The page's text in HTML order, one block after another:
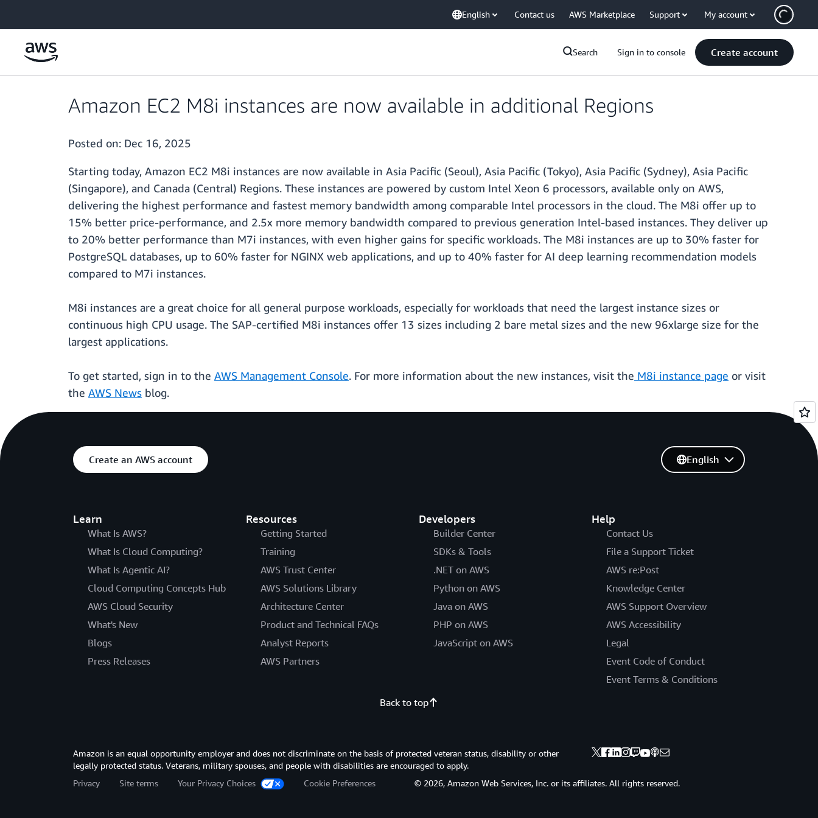
English Contact us AWS Marketplace Support My account
Search Sign in to console Create account
Amazon EC2 M8i instances are now available in additional Regions
Posted on: Dec 16, 2025
Starting today, Amazon EC2 M8i instances are now available in Asia Pacific (Seoul), Asia Pacific (Tokyo), Asia Pacific (Sydney), Asia Pacific
(Singapore), and Canada (Central) Regions. These instances are powered by custom Intel Xeon 6 processors, available only on AWS,
delivering the highest performance and fastest memory bandwidth among comparable Intel processors in the cloud. The M8i offer up to
15% better price-performance, and 2.5x more memory bandwidth compared to previous generation Intel-based instances. They deliver up
to 20% better performance than M7i instances, with even higher gains for specific workloads. The M8i instances are up to 30% faster for
PostgreSQL databases, up to 60% faster for NGINX web applications, and up to 40% faster for AI deep learning recommendation models
compared to M7i instances.
M8i instances are a great choice for all general purpose workloads, especially for workloads that need the largest instance sizes or
continuous high CPU usage. The SAP-certified M8i instances offer 13 sizes including 2 bare metal sizes and the new 96xlarge size for the
largest applications.
To get started, sign in to the AWS Management Console. For more information about the new instances, visit the M8i instance page or visit
the AWS News blog.
Create an AWS account
Learn
What Is AWS?
What Is Cloud Computing?
What Is Agentic AI?
Cloud Computing Concepts Hub
AWS Cloud Security
What's New
Blogs
Press Releases
Resources
Getting Started
Training
AWS Trust Center
AWS Solutions Library
Architecture Center
Product and Technical FAQs
Analyst Reports
AWS Partners
Developers
Builder Center
SDKs & Tools
.NET on AWS
Python on AWS
Java on AWS
PHP on AWS
JavaScript on AWS
Help
Contact Us
File a Support Ticket
AWS re:Post
Knowledge Center
AWS Support Overview
AWS Accessibility
Legal
Event Code of Conduct
Event Terms & Conditions
English
Back to top
Amazon is an equal opportunity employer and does not discriminate on the basis of protected veteran status, disability or other
legally protected status. Veterans, military spouses, and people with disabilities are encouraged to apply.
Privacy
Site terms Your Privacy Choices Cookie Preferences © 2026, Amazon Web Services, Inc. or its affiliates. All rights reserved.